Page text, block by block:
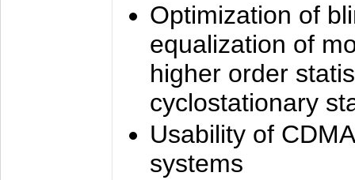
Optimization of
equalization of
higher order
cyclostationary
Usability of
systems